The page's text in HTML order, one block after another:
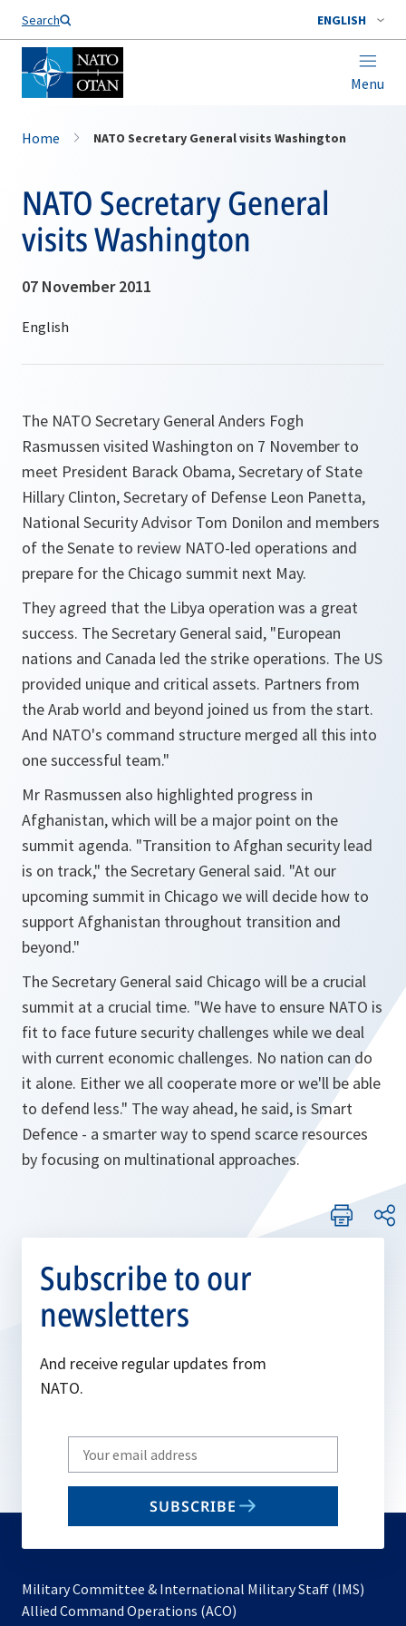
Search ENGLISH
Menu
Home NATO Secretary General visits Washington
NATO Secretary General
visits Washington
07 November 2011
The NATO Secretary General Anders Fogh
Rasmussen visited Washington on 7 November to
meet President Barack Obama, Secretary of State
Hillary Clinton, Secretary of Defense Leon Panetta,
National Security Advisor Tom Donilon and members
of the Senate to review NATO-led operations and
prepare for the Chicago summit next May.
They agreed that the Libya operation was a great
success. The Secretary General said, "European
nations and Canada led the strike operations. The US
provided unique and critical assets. Partners from
the Arab world and beyond joined us from the start.
And NATO's command structure merged all this into
one successful team."
Mr Rasmussen also highlighted progress in
Afghanistan, which will be a major point on the
summit agenda. "Transition to Afghan security lead
is on track," the Secretary General said. "At our
upcoming summit in Chicago we will decide how to
support Afghanistan throughout transition and
beyond."
The Secretary General said Chicago will be a crucial
summit at a crucial time. "We have to ensure NATO is
fit to face future security challenges while we deal
with current economic challenges. No nation can do
it alone. Either we all cooperate more or we'll be able
to defend less." The way ahead, he said, is Smart
Defence - a smarter way to spend scarce resources
by focusing on multinational approaches.
Subscribe to our
newsletters
And receive regular updates from
NATO.
Write
your
email
SUBSCRIBE
Military Committee & International Military Staff (IMS)
Allied Command Operations (ACO)